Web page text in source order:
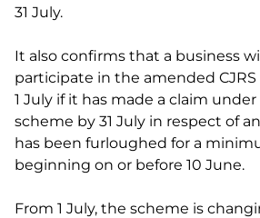
31 July.
It also confirms that a business
participate in the amended
1 July if it has made a claim
scheme by 31 July in respect of
has been furloughed for a
beginning on or before 10 June.
From 1 July, the scheme is